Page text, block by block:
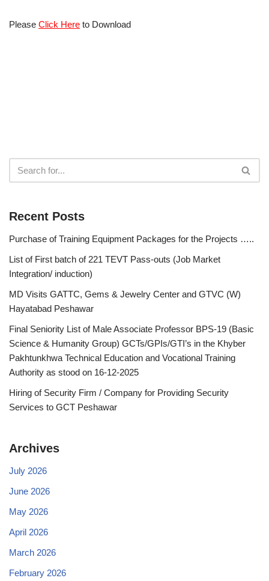
Please Click Here to Download
Recent Posts
Purchase of Training Equipment Packages for the Projects …..
List of First batch of 221 TEVT Pass-outs (Job Market
Integration/ induction)
MD Visits GATTC, Gems & Jewelry Center and GTVC (W)
Hayatabad Peshawar
Final Seniority List of Male Associate Professor BPS-19 (Basic
Science & Humanity Group) GCTs/GPIs/GTI’s in the Khyber
Pakhtunkhwa Technical Education and Vocational Training
Authority as stood on 16-12-2025
Hiring of Security Firm / Company for Providing Security
Services to GCT Peshawar
Archives
July 2026
June 2026
May 2026
April 2026
March 2026
February 2026